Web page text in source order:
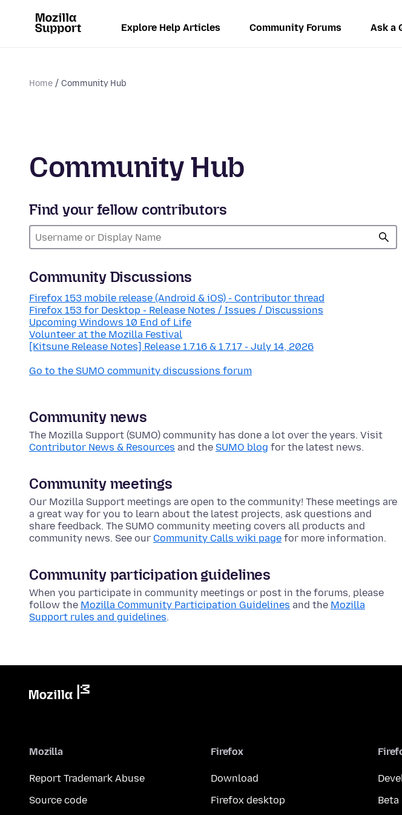
Explore Help Articles Community Forums Ask a
Home Community Hub
Community Hub
Find your fellow contributors
Community Discussions
Firefox 153 mobile release (Android & iOS) - Contributor thread
Firefox 153 for Desktop - Release Notes / Issues / Discussions
Upcoming Windows 10 End of Life
Volunteer at the Mozilla Festival
[Kitsune Release Notes] Release 1.7.16 & 1.7.17 - July 14, 2026
Go to the SUMO community discussions forum
Community news
The Mozilla Support (SUMO) community has done a lot over the years. Visit
Contributor News & Resources and the SUMO blog for the latest news.
Community meetings
Our Mozilla Support meetings are open to the community! These meetings are
a great way for you to learn about the latest projects, ask questions and
share feedback. The SUMO community meeting covers all products and
community news. See our Community Calls wiki page for more information.
Community participation guidelines
When you participate in community meetings or post in the forums, please
follow the Mozilla Community Participation Guidelines and the Mozilla
Support rules and guidelines.
Mozilla
Report Trademark Abuse
Source code
Firefox
Download
Firefox desktop
Beta